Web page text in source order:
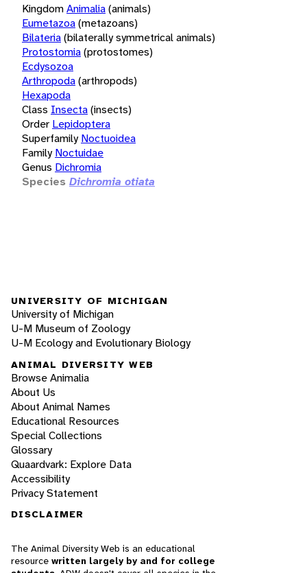
KingdomAnimalia(animals)
Eumetazoa(metazoans)
Bilateria(bilaterally symmetrical animals)
Protostomia(protostomes)
Ecdysozoa
Arthropoda(arthropods)
Hexapoda
Class Insecta(insects)
Order Lepidoptera
Superfamily Noctuoidea
Family Noctuidae
Genus Dichromia
Species Dichromia otiata
UNIVERSITY OF MICHIGAN
University of Michigan
U-M Museum of Zoology
U-M Ecology and Evolutionary Biology
ANIMAL DIVERSITY WEB
Browse Animalia
About Us
About Animal Names
Educational Resources
Special Collections
Glossary
Quaardvark: Explore Data
Accessibility
Privacy Statement
DISCLAIMER
The Animal Diversity Web is an educational
resource written largely by and for college